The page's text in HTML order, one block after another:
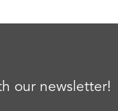
our newsletter!